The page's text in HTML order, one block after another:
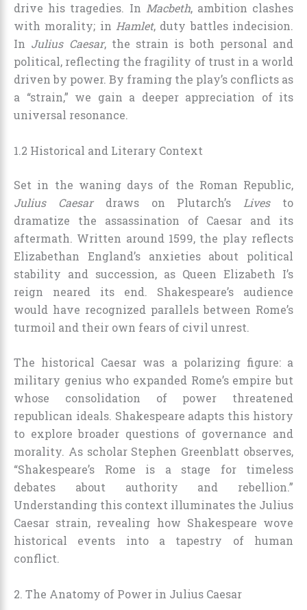
drive his tragedies. In Macbeth, ambition clashes
with morality; in Hamlet, duty battles indecision.
In Julius Caesar, the strain is both personal and
political, reflecting the fragility of trust in a world
driven by power. By framing the play’s conflicts as
a “strain,” we gain a deeper appreciation of its
universal resonance.
1.2 Historical and Literary Context
Set in the waning days of the Roman Republic,
Julius Caesardraws on Plutarch’s Livesto
dramatize the assassination of Caesar and its
aftermath. Written around 1599, the play reflects
Elizabethan England’s anxieties about political
stability and succession, as Queen Elizabeth I’s
reign neared its end. Shakespeare’s audience
would have recognized parallels between Rome’s
turmoil and their own fears of civil unrest.
The historical Caesar was a polarizing figure: a
military genius who expanded Rome’s empire but
whose consolidation of power threatened
republican ideals. Shakespeare adapts this history
to explore broader questions of governance and
morality. As scholar Stephen Greenblatt observes,
“Shakespeare’s Rome is a stage for timeless
debates about authority and rebellion.”
Understanding this context illuminates the Julius
Caesar strain, revealing how Shakespeare wove
historical events into a tapestry of human
conflict.
2. The Anatomy of Power in Julius Caesar